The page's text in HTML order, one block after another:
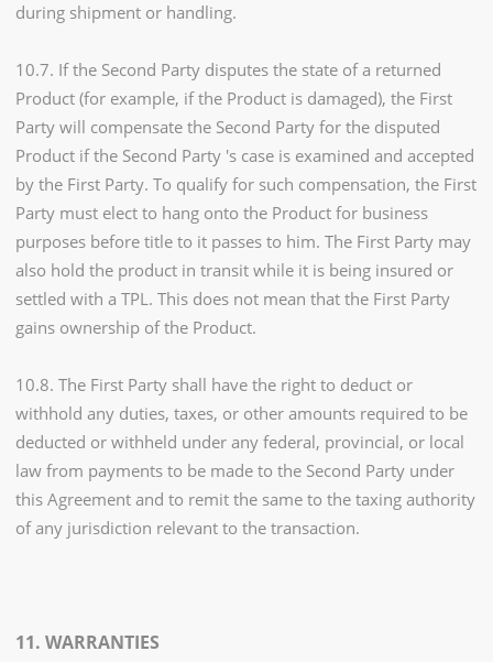
during shipment or handling.
10.7. If the Second Party disputes the state of a returned
Product (for example, if the Product is damaged), the First
Party will compensate the Second Party for the disputed
Product if the Second Party 's case is examined and accepted
by the First Party. To qualify for such compensation, the First
Party must elect to hang onto the Product for business
purposes before title to it passes to him. The First Party may
also hold the product in transit while it is being insured or
settled with a TPL. This does not mean that the First Party
gains ownership of the Product.
10.8. The First Party shall have the right to deduct or
withhold any duties, taxes, or other amounts required to be
deducted or withheld under any federal, provincial, or local
law from payments to be made to the Second Party under
this Agreement and to remit the same to the taxing authority
of any jurisdiction relevant to the transaction.
11. WARRANTIES